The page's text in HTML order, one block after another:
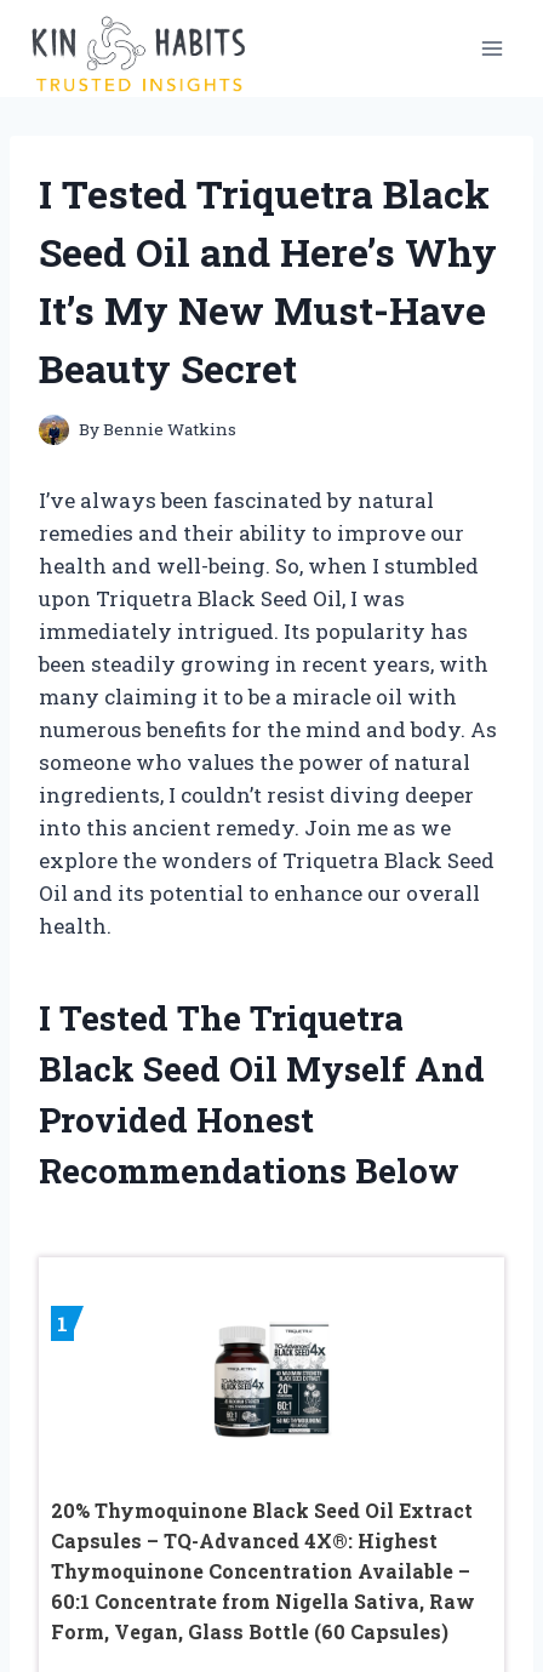
content
I Tested Triquetra Black
Seed Oil and Here’s Why
It’s My New Must-Have
Beauty Secret
ByBennie Watkins
I’ve always been fascinated by natural
remedies and their ability to improve our
health and well-being. So, when I stumbled
upon Triquetra Black Seed Oil, I was
immediately intrigued. Its popularity has
been steadily growing in recent years, with
many claiming it to be a miracle oil with
numerous benefits for the mind and body. As
someone who values the power of natural
ingredients, I couldn’t resist diving deeper
into this ancient remedy. Join me as we
explore the wonders of Triquetra Black Seed
Oil and its potential to enhance our overall
health.
I Tested The Triquetra
Black Seed Oil Myself And
Provided Honest
Recommendations Below
1
20% Thymoquinone Black Seed Oil Extract
Capsules – TQ-Advanced 4X®: Highest
Thymoquinone Concentration Available –
60:1 Concentrate from Nigella Sativa, Raw
Form, Vegan, Glass Bottle (60 Capsules)